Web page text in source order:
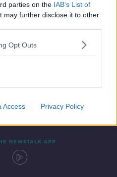
parties on the IAB’s List of
may further disclose it to other
Opt Outs
Access Privacy Policy
NEWSTALK APP